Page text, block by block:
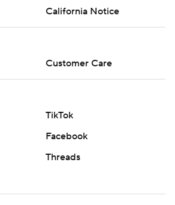
California Notice
Customer Care
TikTok
Facebook
Threads